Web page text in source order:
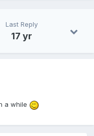
Last Reply
17 yr
a while